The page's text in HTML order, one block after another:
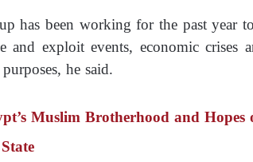
has been working for the past year
and exploit events, economic crises
he said.
Muslim Brotherhood and